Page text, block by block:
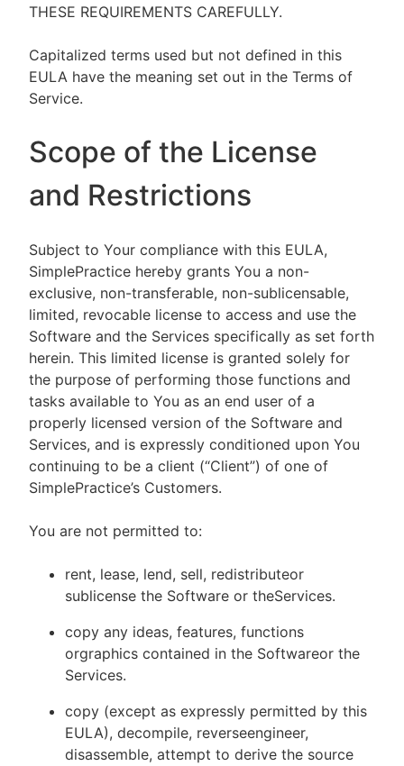
THESE REQUIREMENTS CAREFULLY.
Capitalized terms used but not defined in this
EULA have the meaning set out in the Terms of
Service.
Scope of the License
and Restrictions
Subject to Your compliance with this EULA,
SimplePractice hereby grants You a non-
exclusive, non-transferable, non-sublicensable,
limited, revocable license to access and use the
Software and the Services specifically as set forth
herein. This limited license is granted solely for
the purpose of performing those functions and
tasks available to You as an end user of a
properly licensed version of the Software and
Services, and is expressly conditioned upon You
continuing to be a client (“Client”) of one of
SimplePractice’s Customers.
You are not permitted to:
rent, lease, lend, sell, redistributeor
sublicense the Software or theServices.
copy any ideas, features, functions
orgraphics contained in the Softwareor the
Services.
copy (except as expressly permitted by this
EULA), decompile, reverseengineer,
disassemble, attempt to derive the source